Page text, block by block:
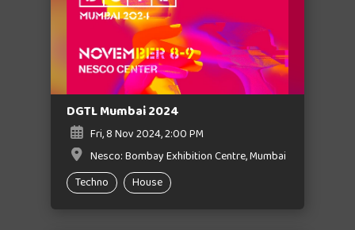
DGTL Mumbai 2024
Fri, 8 Nov 2024, 2:00 PM
Nesco: Bombay Exhibition Centre, Mumbai
Techno
House